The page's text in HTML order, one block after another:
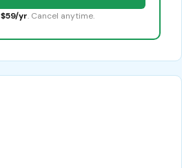
$59/yr. Cancel anytime.